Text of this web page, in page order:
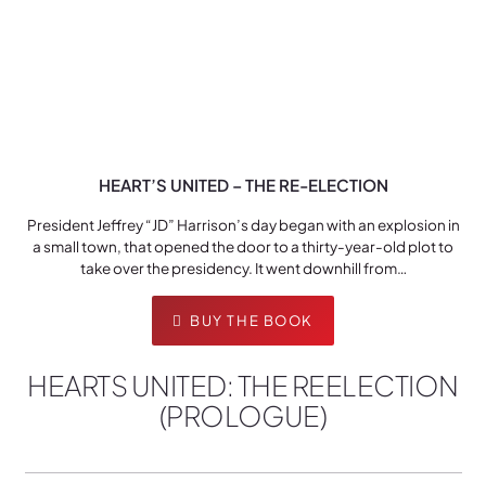
HEART’S UNITED – THE RE-ELECTION
President Jeffrey “JD” Harrison’s day began with an explosion in
a small town, that opened the door to a thirty-year-old plot to
take over the presidency. It went downhill from…
BUY THE BOOK
HEARTS UNITED: THE REELECTION
(PROLOGUE)